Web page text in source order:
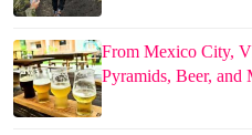
From Mexico City,
Pyramids, Beer, and